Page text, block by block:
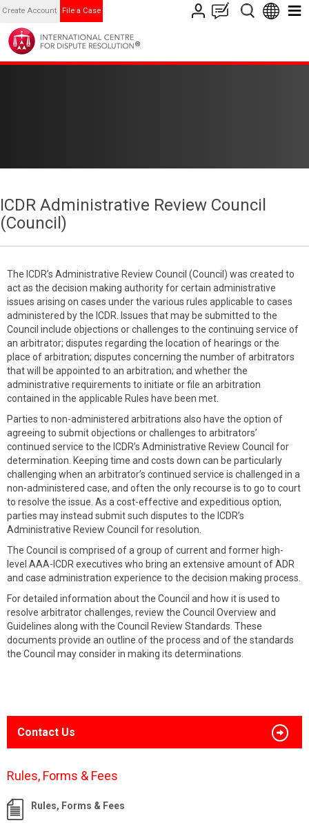
Create Account File a Case
ICDR Administrative Review Council
(Council)
The ICDR’s Administrative Review Council (Council) was created to
act as the decision making authority for certain administrative
issues arising on cases under the various rules applicable to cases
administered by the ICDR. Issues that may be submitted to the
Council include objections or challenges to the continuing service of
an arbitrator; disputes regarding the location of hearings or the
place of arbitration; disputes concerning the number of arbitrators
that will be appointed to an arbitration; and whether the
administrative requirements to initiate or file an arbitration
contained in the applicable Rules have been met.
Parties to non-administered arbitrations also have the option of
agreeing to submit objections or challenges to arbitrators’
continued service to the ICDR’s Administrative Review Council for
determination. Keeping time and costs down can be particularly
challenging when an arbitrator’s continued service is challenged in a
non-administered case, and often the only recourse is to go to court
to resolve the issue. As a cost-effective and expeditious option,
parties may instead submit such disputes to the ICDR’s
Administrative Review Council for resolution.
The Council is comprised of a group of current and former high-
level AAA-ICDR executives who bring an extensive amount of ADR
and case administration experience to the decision making process.
For detailed information about the Council and how it is used to
resolve arbitrator challenges, review the Council Overview and
Guidelines along with the Council Review Standards. These
documents provide an outline of the process and of the standards
the Council may consider in making its determinations.
Contact Us
Rules, Forms & Fees
Rules, Forms & Fees